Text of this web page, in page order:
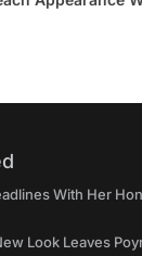
With Her
Look Leaves